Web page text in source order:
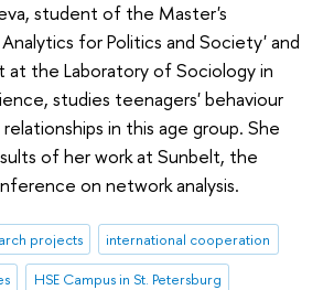
student of the Master's
for Politics and Society' and
at the Laboratory of Sociology in
studies teenagers' behaviour
in this age group. She
of her work at Sunbelt, the
on network analysis.
projects
international cooperation
HSE Campus in St. Petersburg